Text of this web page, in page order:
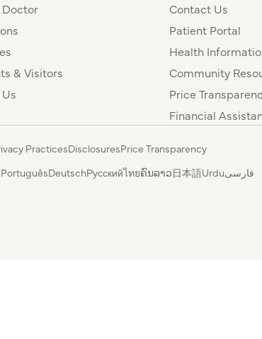
Doctor
& Visitors
Contact Us
Patient Portal
Health
Community
Price
Financial
PracticesDisclosuresPrice Transparency
PortuguêsDeutschРусскийไทยຄົນລາວ日本語Urduفارسی